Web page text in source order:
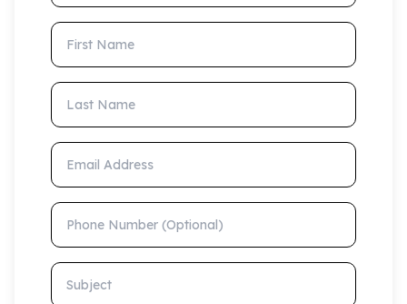
First Name
Last Name
Email Address
Phone Number (Optional)
Subject